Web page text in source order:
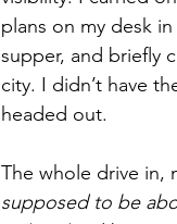
plans on my desk
supper, and briefly
city. I didn’t have
headed out.
The whole drive in,
supposed to be